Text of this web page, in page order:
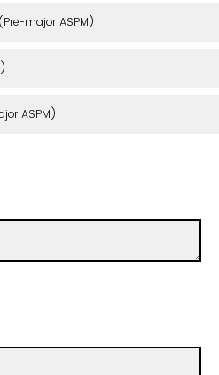
major ASPM)
ASPM)